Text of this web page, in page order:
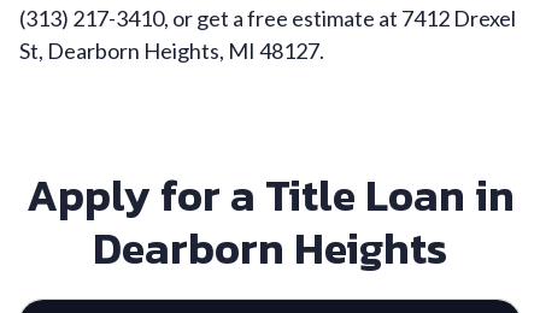
(313) 217-3410, or get a free estimate at 7412 Drexel
St, Dearborn Heights, MI 48127.
Apply for a Title Loan in
Dearborn Heights